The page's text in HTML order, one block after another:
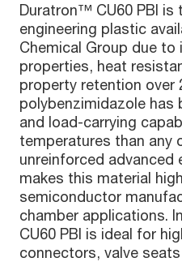
Duratron™ CU60 PBI
engineering plastic
Chemical Group due
properties, heat
property retention over
polybenzimidazole has
and load-carrying
temperatures than any
unreinforced advanced
makes this material
semiconductor
chamber applications.
CU60 PBI is ideal for
connectors, valve